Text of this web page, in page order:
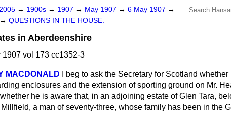
→ 1900s → 1907 → May 1907 → 6 May 1907 →
→ QUESTIONS IN THE HOUSE.
in Aberdeenshire
1907 vol 173 cc1352-3
MACDONALD
I beg to ask the Secretary for Scotland
enclosures and the extension of sporting ground on Mr.
he is aware that, in an adjoining estate of Glen Tara,
a man of seventy-three, whose family has been in the